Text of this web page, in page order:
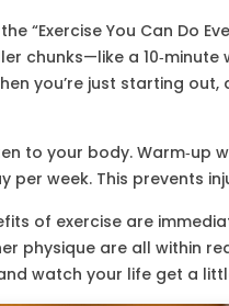
“Exercise You Can Do
chunks—like a
you’re just starting
to your body.
per week. This prevents
of exercise are
physique are all within
watch your life get a